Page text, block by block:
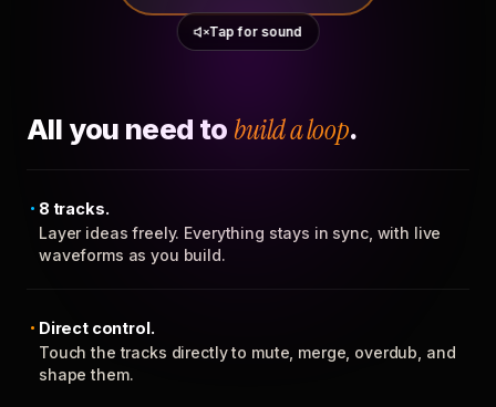
Tap for sound
All you need to build a loop.
8 tracks.
Layer ideas freely. Everything stays in sync, with live
waveforms as you build.
Direct control.
Touch the tracks directly to mute, merge, overdub, and
shape them.